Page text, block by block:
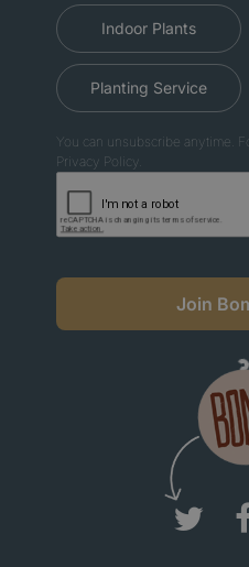
Indoor Plants
Planting Service
You can unsubscribe anytime.
Privacy Policy.
Join